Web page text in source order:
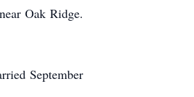
Oak Ridge.
September